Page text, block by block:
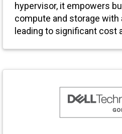
hypervisor, it empowers
compute and storage with
leading to significant cost